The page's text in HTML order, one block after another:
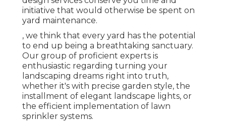
initiative that would otherwise be spent on
yard maintenance.
, we think that every yard has the potential
to end up being a breathtaking sanctuary.
Our group of proficient experts is
enthusiastic regarding turning your
landscaping dreams right into truth,
whether it's with precise garden style, the
installment of elegant landscape lights, or
the efficient implementation of lawn
sprinkler systems.